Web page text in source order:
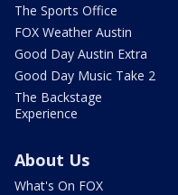
The Sports Office
FOX Weather Austin
Good Day Austin Extra
Good Day Music Take 2
The Backstage
Experience
About Us
What's On FOX